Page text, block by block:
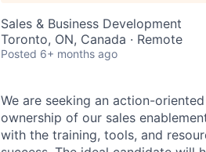
Sales & Business Development
Toronto, ON, Canada · Remote
Posted 6+ months ago
We are seeking an action-
ownership of our sales
with the training, tools, and